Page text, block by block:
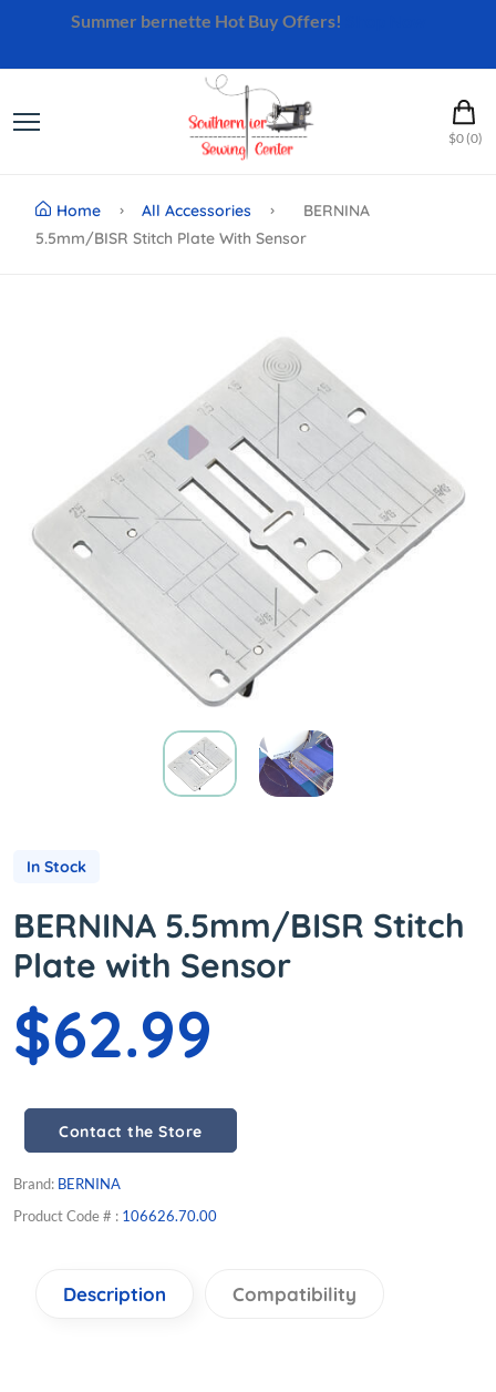
Summer bernette Hot Buy Offers!
$0 (0)
Home All Accessories
BERNINA
5.5mm/BISR Stitch Plate With Sensor
In Stock
BERNINA 5.5mm/BISR Stitch
Plate with Sensor
$62.99
Contact the Store
Brand: BERNINA
Product Code # : 106626.70.00
Description Compatibility